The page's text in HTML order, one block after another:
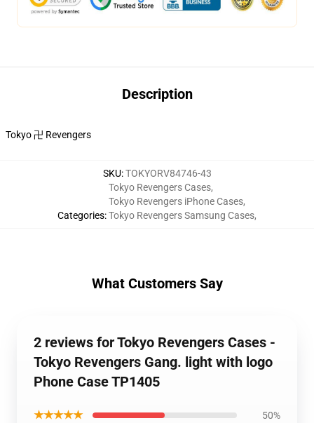
Description
Tokyo 卍 Revengers
SKU:TOKYORV84746-43
Categories:
Tokyo Revengers Cases,
Tokyo Revengers iPhone Cases,
Tokyo Revengers Samsung Cases,
What Customers Say
2 reviews for Tokyo Revengers Cases -
Tokyo Revengers Gang. light with logo
Phone Case TP1405
★★★★★ 50%